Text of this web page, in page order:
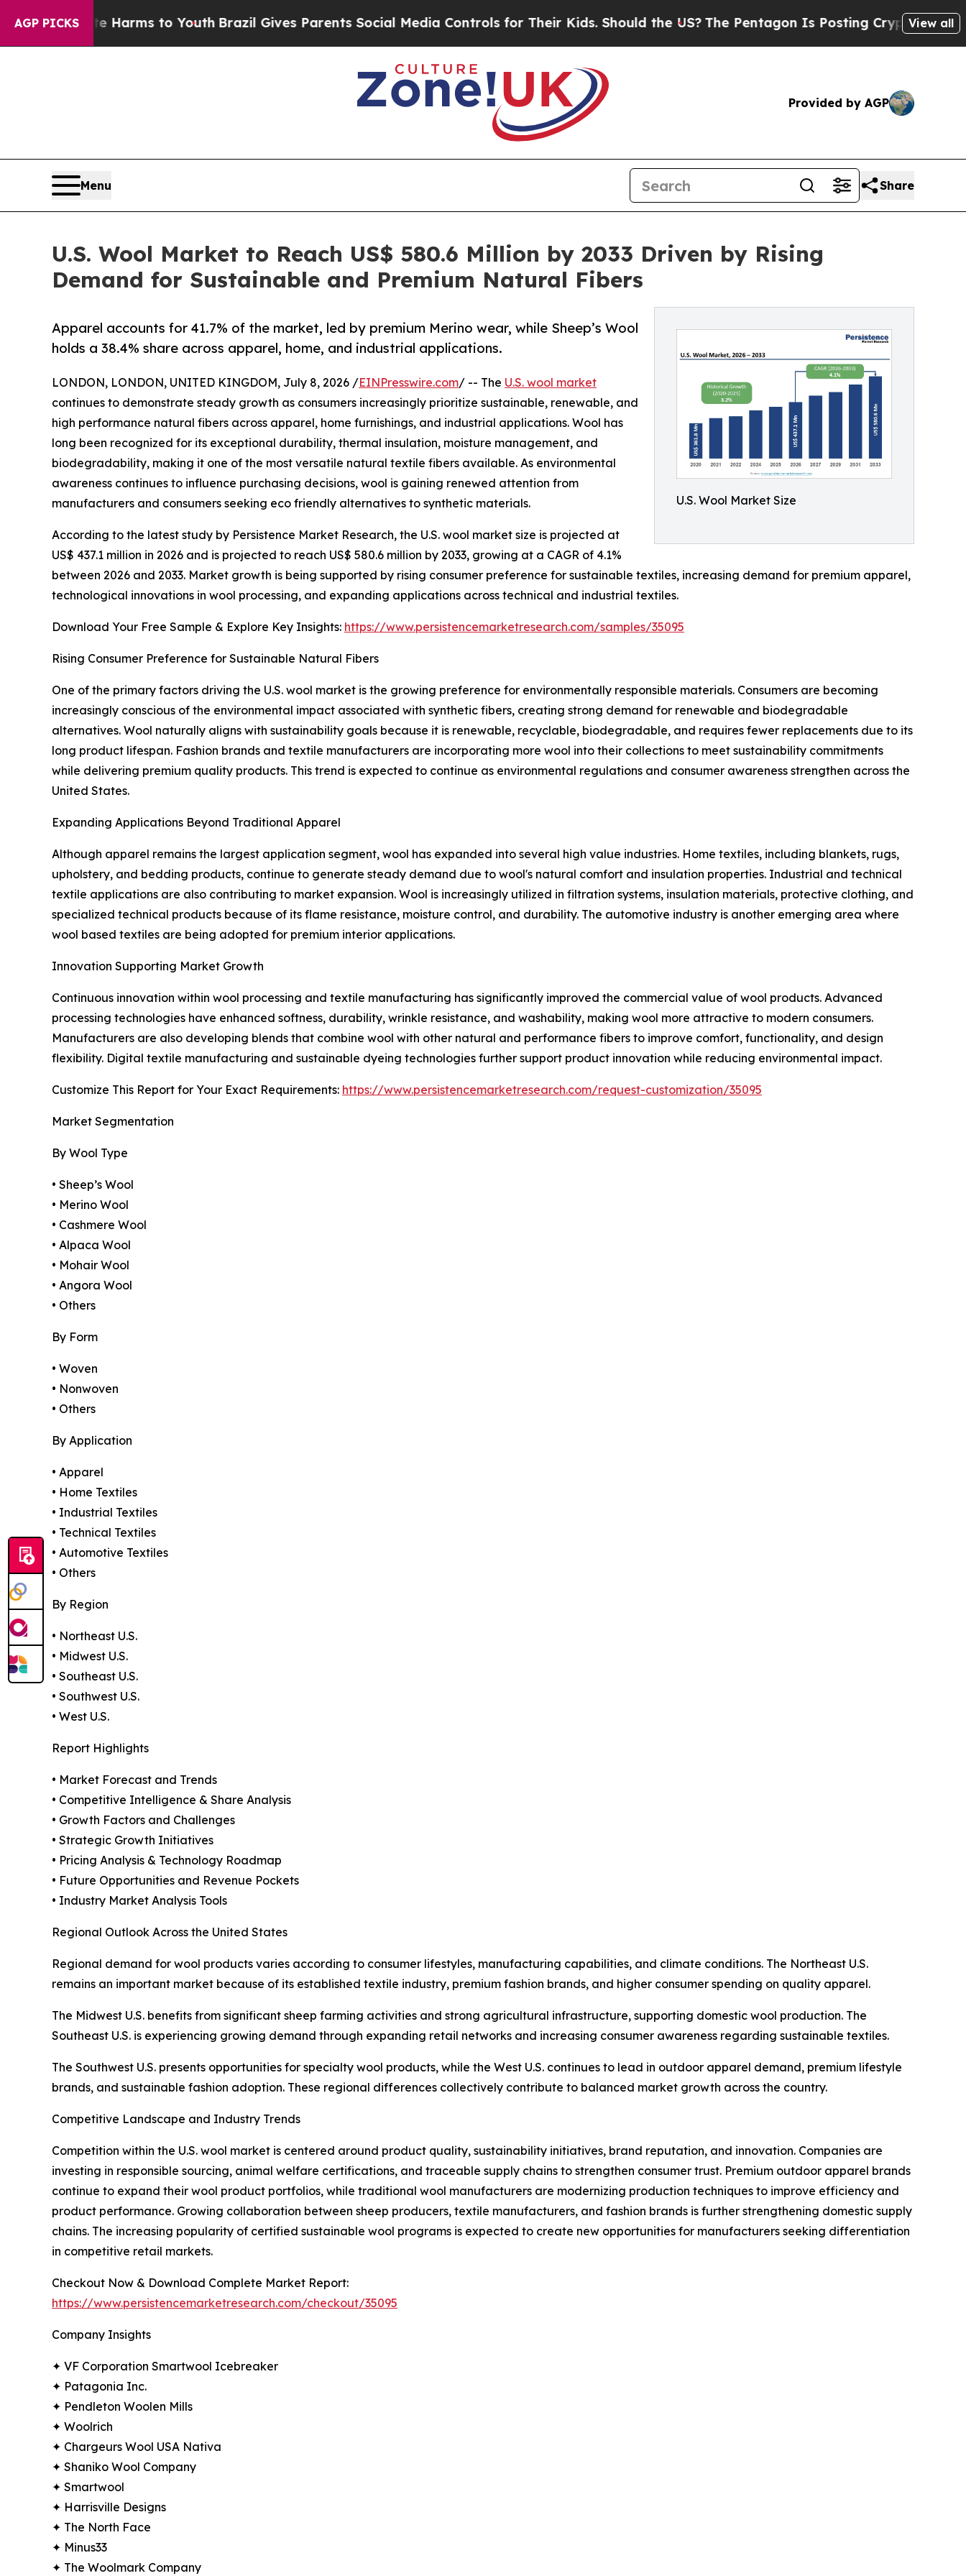
AGP PICKS
Harms to YouthBrazil Gives Parents Social Media Controls for Their Kids. Should the US?The Pentagon Is Posting Cryptic Biblical Messages
View all
Provided by AGP
Menu Share
U.S. Wool Market to Reach US$ 580.6 Million by 2033 Driven by Rising
Demand for Sustainable and Premium Natural Fibers
U.S. Wool Market Size
Apparel accounts for 41.7% of the market, led by premium Merino wear, while Sheep’s Wool
holds a 38.4% share across apparel, home, and industrial applications.
LONDON, LONDON, UNITED KINGDOM, July 8, 2026 /EINPresswire.com/ -- The U.S. wool market
continues to demonstrate steady growth as consumers increasingly prioritize sustainable, renewable, and
high performance natural fibers across apparel, home furnishings, and industrial applications. Wool has
long been recognized for its exceptional durability, thermal insulation, moisture management, and
biodegradability, making it one of the most versatile natural textile fibers available. As environmental
awareness continues to influence purchasing decisions, wool is gaining renewed attention from
manufacturers and consumers seeking eco friendly alternatives to synthetic materials.
According to the latest study by Persistence Market Research, the U.S. wool market size is projected at
US$ 437.1 million in 2026 and is projected to reach US$ 580.6 million by 2033, growing at a CAGR of 4.1%
between 2026 and 2033. Market growth is being supported by rising consumer preference for sustainable textiles, increasing demand for premium apparel,
technological innovations in wool processing, and expanding applications across technical and industrial textiles.
Download Your Free Sample & Explore Key Insights: https://www.persistencemarketresearch.com/samples/35095
Rising Consumer Preference for Sustainable Natural Fibers
One of the primary factors driving the U.S. wool market is the growing preference for environmentally responsible materials. Consumers are becoming
increasingly conscious of the environmental impact associated with synthetic fibers, creating strong demand for renewable and biodegradable
alternatives. Wool naturally aligns with sustainability goals because it is renewable, recyclable, biodegradable, and requires fewer replacements due to its
long product lifespan. Fashion brands and textile manufacturers are incorporating more wool into their collections to meet sustainability commitments
while delivering premium quality products. This trend is expected to continue as environmental regulations and consumer awareness strengthen across the
United States.
Expanding Applications Beyond Traditional Apparel
Although apparel remains the largest application segment, wool has expanded into several high value industries. Home textiles, including blankets, rugs,
upholstery, and bedding products, continue to generate steady demand due to wool's natural comfort and insulation properties. Industrial and technical
textile applications are also contributing to market expansion. Wool is increasingly utilized in filtration systems, insulation materials, protective clothing, and
specialized technical products because of its flame resistance, moisture control, and durability. The automotive industry is another emerging area where
wool based textiles are being adopted for premium interior applications.
Innovation Supporting Market Growth
Continuous innovation within wool processing and textile manufacturing has significantly improved the commercial value of wool products. Advanced
processing technologies have enhanced softness, durability, wrinkle resistance, and washability, making wool more attractive to modern consumers.
Manufacturers are also developing blends that combine wool with other natural and performance fibers to improve comfort, functionality, and design
flexibility. Digital textile manufacturing and sustainable dyeing technologies further support product innovation while reducing environmental impact.
Customize This Report for Your Exact Requirements: https://www.persistencemarketresearch.com/request-customization/35095
Market Segmentation
By Wool Type
• Sheep’s Wool
• Merino Wool
• Cashmere Wool
• Alpaca Wool
• Mohair Wool
• Angora Wool
• Others
By Form
• Woven
• Nonwoven
• Others
By Application
• Apparel
• Home Textiles
• Industrial Textiles
• Technical Textiles
• Automotive Textiles
• Others
By Region
• Northeast U.S.
• Midwest U.S.
• Southeast U.S.
• Southwest U.S.
• West U.S.
Report Highlights
• Market Forecast and Trends
• Competitive Intelligence & Share Analysis
• Growth Factors and Challenges
• Strategic Growth Initiatives
• Pricing Analysis & Technology Roadmap
• Future Opportunities and Revenue Pockets
• Industry Market Analysis Tools
Regional Outlook Across the United States
Regional demand for wool products varies according to consumer lifestyles, manufacturing capabilities, and climate conditions. The Northeast U.S.
remains an important market because of its established textile industry, premium fashion brands, and higher consumer spending on quality apparel.
The Midwest U.S. benefits from significant sheep farming activities and strong agricultural infrastructure, supporting domestic wool production. The
Southeast U.S. is experiencing growing demand through expanding retail networks and increasing consumer awareness regarding sustainable textiles.
The Southwest U.S. presents opportunities for specialty wool products, while the West U.S. continues to lead in outdoor apparel demand, premium lifestyle
brands, and sustainable fashion adoption. These regional differences collectively contribute to balanced market growth across the country.
Competitive Landscape and Industry Trends
Competition within the U.S. wool market is centered around product quality, sustainability initiatives, brand reputation, and innovation. Companies are
investing in responsible sourcing, animal welfare certifications, and traceable supply chains to strengthen consumer trust. Premium outdoor apparel brands
continue to expand their wool product portfolios, while traditional wool manufacturers are modernizing production techniques to improve efficiency and
product performance. Growing collaboration between sheep producers, textile manufacturers, and fashion brands is further strengthening domestic supply
chains. The increasing popularity of certified sustainable wool programs is expected to create new opportunities for manufacturers seeking differentiation
in competitive retail markets.
Checkout Now & Download Complete Market Report:
https://www.persistencemarketresearch.com/checkout/35095
Company Insights
✦ VF Corporation Smartwool Icebreaker
✦ Patagonia Inc.
✦ Pendleton Woolen Mills
✦ Woolrich
✦ Chargeurs Wool USA Nativa
✦ Shaniko Wool Company
✦ Smartwool
✦ Harrisville Designs
✦ The North Face
✦ Minus33
✦ The Woolmark Company